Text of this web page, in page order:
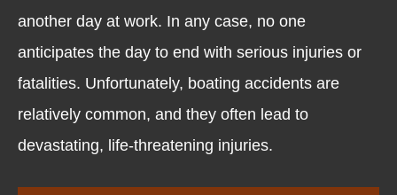
another day at work. In any case, no one
anticipates the day to end with serious injuries or
fatalities. Unfortunately, boating accidents are
relatively common, and they often lead to
devastating, life-threatening injuries.